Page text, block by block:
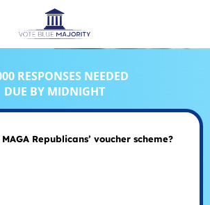
RESPONSES NEEDED
DUE BY MIDNIGHT
Republicans’ voucher scheme?